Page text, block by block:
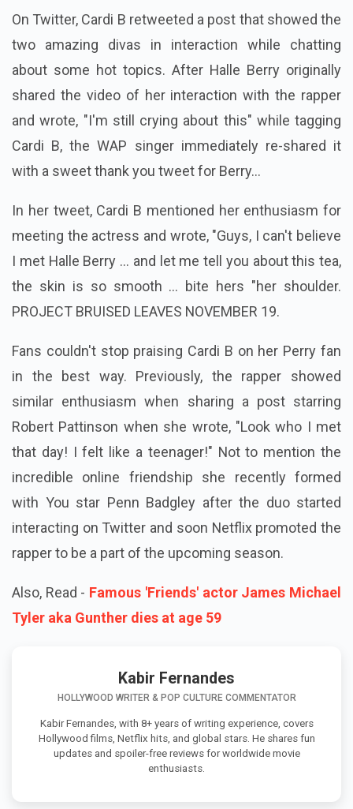
On Twitter, Cardi B retweeted a post that showed the
two amazing divas in interaction while chatting
about some hot topics. After Halle Berry originally
shared the video of her interaction with the rapper
and wrote, "I'm still crying about this" while tagging
Cardi B, the WAP singer immediately re-shared it
with a sweet thank you tweet for Berry...
In her tweet, Cardi B mentioned her enthusiasm for
meeting the actress and wrote, "Guys, I can't believe
I met Halle Berry ... and let me tell you about this tea,
the skin is so smooth ... bite hers "her shoulder.
PROJECT BRUISED LEAVES NOVEMBER 19.
Fans couldn't stop praising Cardi B on her Perry fan
in the best way. Previously, the rapper showed
similar enthusiasm when sharing a post starring
Robert Pattinson when she wrote, "Look who I met
that day! I felt like a teenager!" Not to mention the
incredible online friendship she recently formed
with You star Penn Badgley after the duo started
interacting on Twitter and soon Netflix promoted the
rapper to be a part of the upcoming season.
Also, Read - Famous 'Friends' actor James Michael
Tyler aka Gunther dies at age 59
Kabir Fernandes
HOLLYWOOD WRITER & POP CULTURE COMMENTATOR
Kabir Fernandes, with 8+ years of writing experience, covers
Hollywood films, Netflix hits, and global stars. He shares fun
updates and spoiler-free reviews for worldwide movie
enthusiasts.